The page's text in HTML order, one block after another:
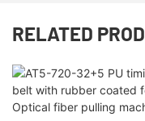
RELATED